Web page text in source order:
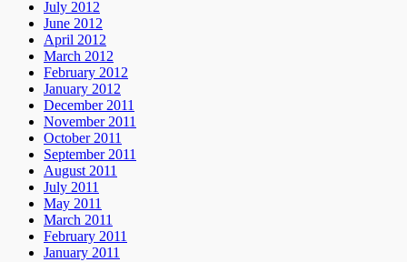
July 2012
June 2012
April 2012
March 2012
February 2012
January 2012
December 2011
November 2011
October 2011
September 2011
August 2011
July 2011
May 2011
March 2011
February 2011
January 2011